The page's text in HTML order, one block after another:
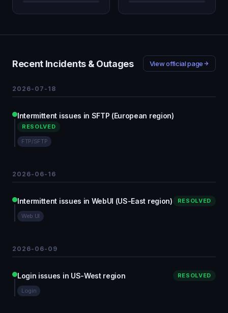
Recent Incidents & Outages View official page
2026-07-18
Intermittent issues in SFTP (European region)
RESOLVED
FTP/SFTP
2026-06-16
Intermittent issues in WebUI (US-East region) RESOLVED
Web UI
2026-06-09
Login issues in US-West region RESOLVED
Login